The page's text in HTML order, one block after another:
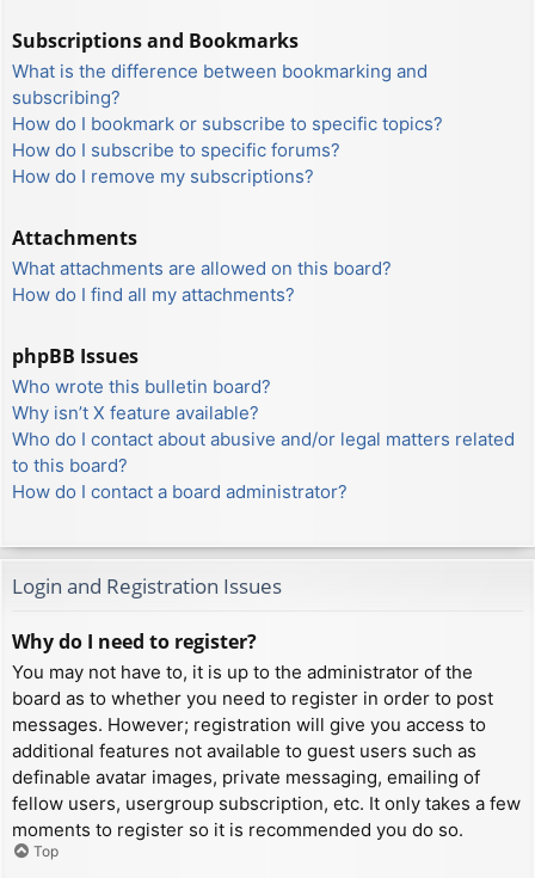
Subscriptions and Bookmarks
What is the difference between bookmarking and
subscribing?
How do I bookmark or subscribe to specific topics?
How do I subscribe to specific forums?
How do I remove my subscriptions?
Attachments
What attachments are allowed on this board?
How do I find all my attachments?
phpBB Issues
Who wrote this bulletin board?
Why isn’t X feature available?
Who do I contact about abusive and/or legal matters related
to this board?
How do I contact a board administrator?
Login and Registration Issues
Why do I need to register?
You may not have to, it is up to the administrator of the
board as to whether you need to register in order to post
messages. However; registration will give you access to
additional features not available to guest users such as
definable avatar images, private messaging, emailing of
fellow users, usergroup subscription, etc. It only takes a few
moments to register so it is recommended you do so.
Top